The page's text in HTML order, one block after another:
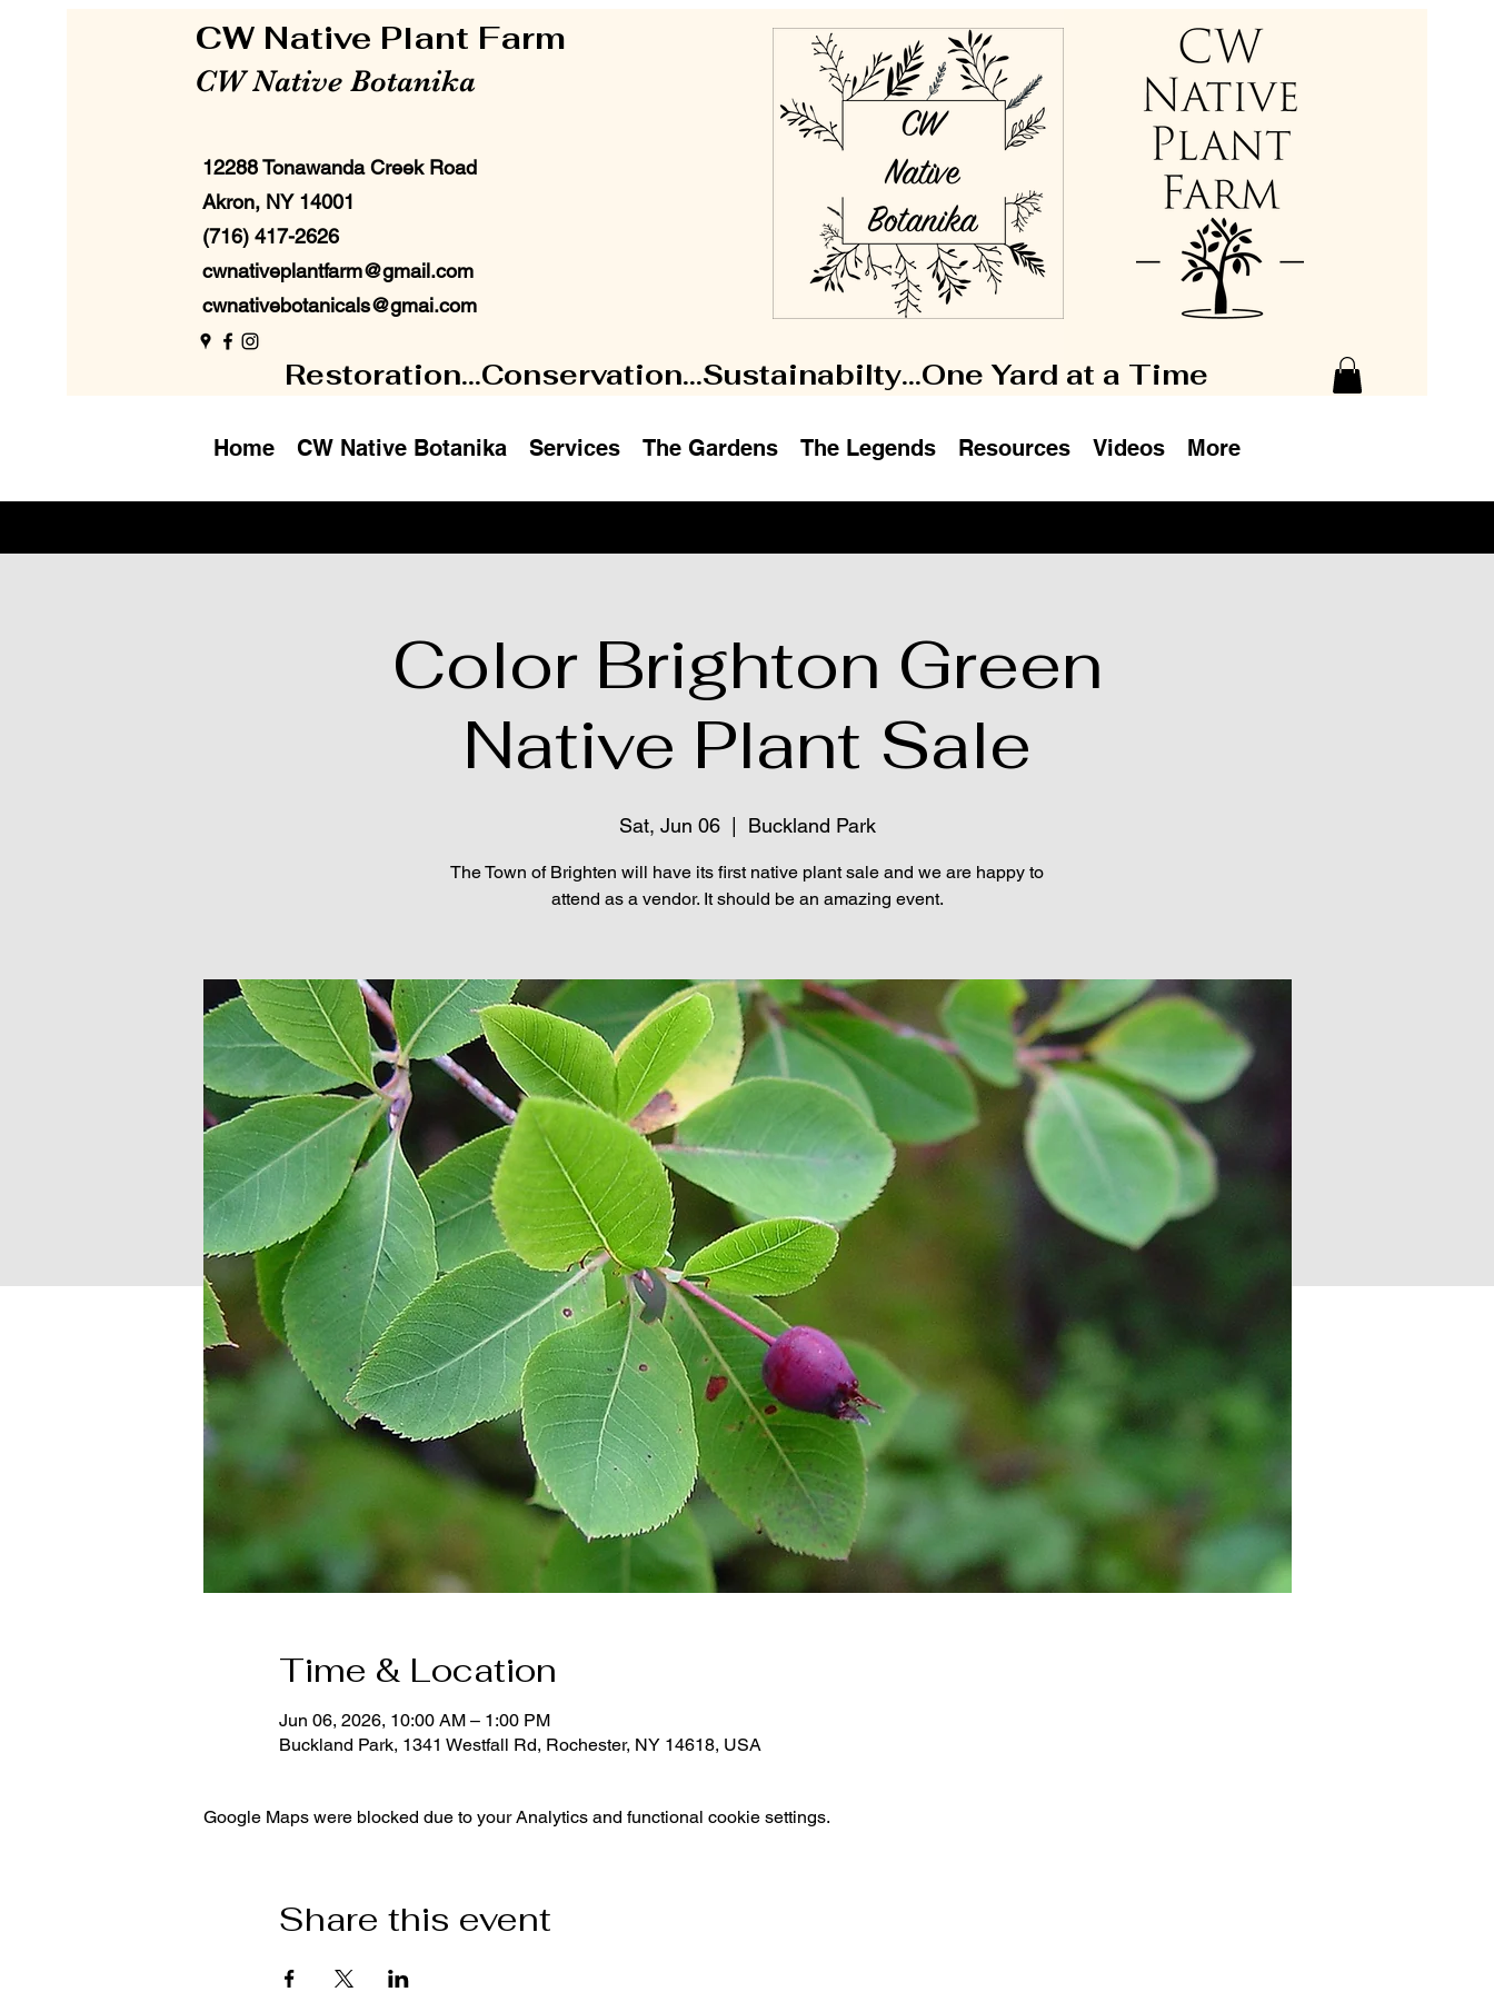
CW Native Plant Farm
CW Native Botanika
12288 Tonawanda Creek Road
Akron, NY 14001
(716) 417-2626
cwnativeplantfarm@gmail.com
cwnativebotanicals@gmai.com
Restoration...Conservation...Sustainabilty...One Yard at a Time
Home CW Native Botanika Services The Gardens The Legends Resources Videos More
Color Brighton Green
Native Plant Sale
Sat, Jun 06
  |
Buckland Park
The Town of Brighten will have its first native plant sale and we are happy to
attend as a vendor. It should be an amazing event.
Time & Location
Jun 06, 2026, 10:00 AM – 1:00 PM
Buckland Park, 1341 Westfall Rd, Rochester, NY 14618, USA
Google Maps were blocked due to your Analytics and functional cookie settings.
Share this event